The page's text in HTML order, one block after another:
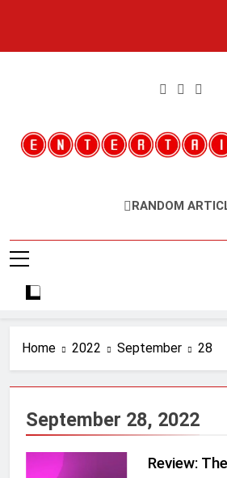
Entertainium
Critical Opinions About The World
RANDOM
Home 2022 September 28
September 28, 2022
Review: